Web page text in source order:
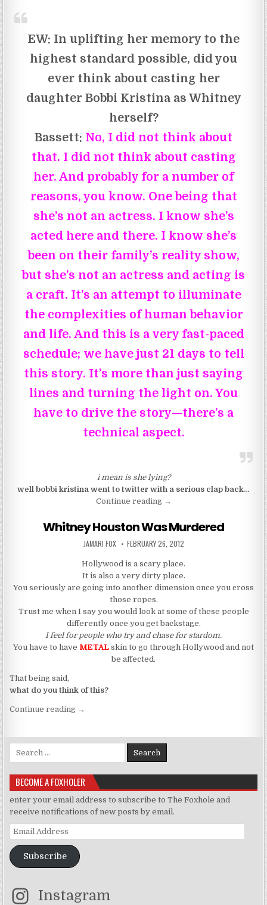
EW: In uplifting her memory to the
highest standard possible, did you
ever think about casting her
daughter Bobbi Kristina as Whitney
herself?
Bassett: No, I did not think about
that. I did not think about casting
her. And probably for a number of
reasons, you know. One being that
she’s not an actress. I know she’s
acted here and there. I know she’s
been on their family’s reality show,
but she’s not an actress and acting is
a craft. It’s an attempt to illuminate
the complexities of human behavior
and life. And this is a very fast-paced
schedule; we have just 21 days to tell
this story. It’s more than just saying
lines and turning the light on. You
have to drive the story—there’s a
technical aspect.
i mean is she lying?
well bobbi kristina went to twitter with a serious clap back…
Continue reading“So Angela Bassett Is An
→
Whitney Houston Was Murdered
AUTHOR:
JAMARI FOX PUBLISHED DATE:
FEBRUARY 26, 2012
Hollywood is a scary place.
It is also a very dirty place.
You seriously are going into another dimension once you cross
those ropes.
Trust me when I say you would look at some of these people
differently once you get backstage.
I feel for people who try and chase for stardom.
You have to have METAL skin to go through Hollywood and not
be affected.
That being said,
what do you think of this?
Continue reading“Whitney Houston Was Murdered”
→
Search for:
BECOME A FOXHOLER
enter your email address to subscribe to The Foxhole and
receive notifications of new posts by email.
Email Address
Subscribe
Instagram